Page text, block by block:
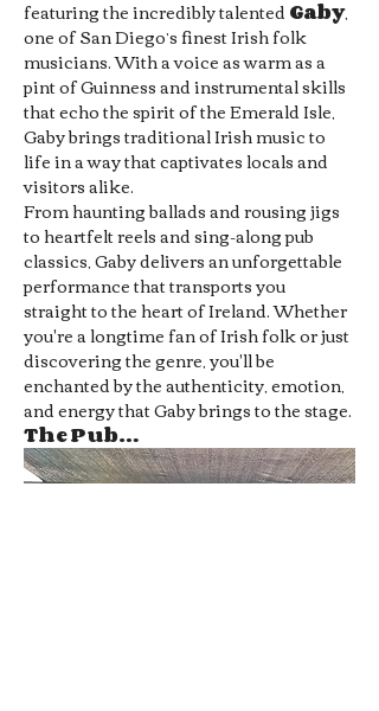
featuring the incredibly talented Gaby,
one of San Diego’s finest Irish folk
musicians. With a voice as warm as a
pint of Guinness and instrumental skills
that echo the spirit of the Emerald Isle,
Gaby brings traditional Irish music to
life in a way that captivates locals and
visitors alike.
From haunting ballads and rousing jigs
to heartfelt reels and sing-along pub
classics, Gaby delivers an unforgettable
performance that transports you
straight to the heart of Ireland. Whether
you're a longtime fan of Irish folk or just
discovering the genre, you'll be
enchanted by the authenticity, emotion,
and energy that Gaby brings to the stage.
The Pub…